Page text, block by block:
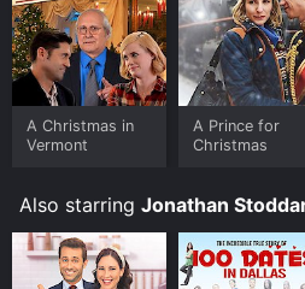
A Christmas in
Vermont
A Prince for
Christmas
Also starring Jonathan